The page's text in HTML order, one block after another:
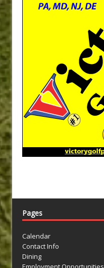
Pages
Calendar
Contact Info
Dining